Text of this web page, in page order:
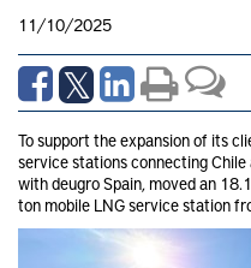
11/10/2025
To support the expansion of its
service stations connecting
with deugro Spain, moved an
ton mobile LNG service station